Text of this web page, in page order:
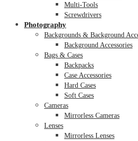
Multi-Tools
Screwdrivers
Photography
Backgrounds & Background
Background Accessories
Bags & Cases
Backpacks
Case Accessories
Hard Cases
Soft Cases
Cameras
Mirrorless Cameras
Lenses
Mirrorless Lenses